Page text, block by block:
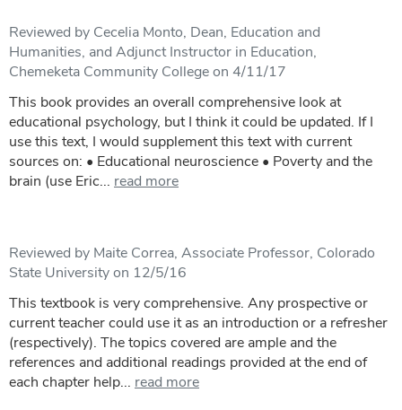
Reviewed by Cecelia Monto, Dean, Education and
Humanities, and Adjunct Instructor in Education,
Chemeketa Community College on 4/11/17
This book provides an overall comprehensive look at
educational psychology, but I think it could be updated. If I
use this text, I would supplement this text with current
sources on: • Educational neuroscience • Poverty and the
brain (use Eric... read more
Reviewed by Maite Correa, Associate Professor, Colorado
State University on 12/5/16
This textbook is very comprehensive. Any prospective or
current teacher could use it as an introduction or a refresher
(respectively). The topics covered are ample and the
references and additional readings provided at the end of
each chapter help... read more